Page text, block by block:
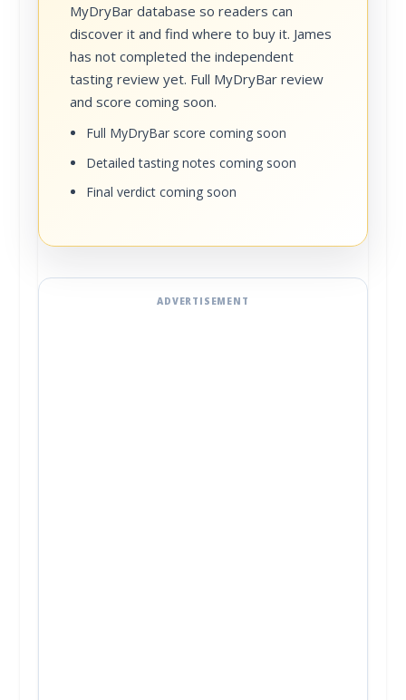
MyDryBar database so readers can
discover it and find where to buy it. James
has not completed the independent
tasting review yet. Full MyDryBar review
and score coming soon.
Full MyDryBar score coming soon
Detailed tasting notes coming soon
Final verdict coming soon
ADVERTISEMENT